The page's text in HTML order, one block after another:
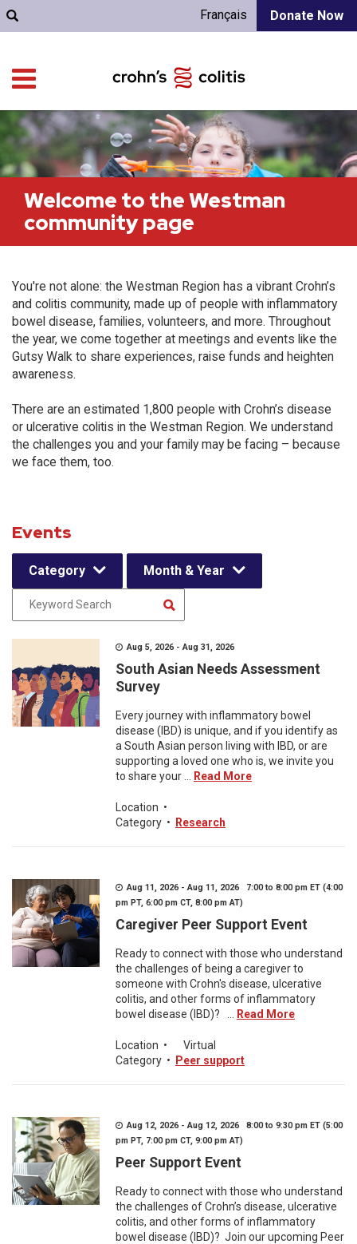
Donate Now
Français
Welcome to the Westman
community page
You're not alone: the Westman Region has a vibrant Crohn’s
and colitis community, made up of people with inflammatory
bowel disease, families, volunteers, and more. Throughout
the year, we come together at meetings and events like the
Gutsy Walk to share experiences, raise funds and heighten
awareness.
There are an estimated 1,800 people with Crohn’s disease
or ulcerative colitis in the Westman Region. We understand
the challenges you and your family may be facing – because
we face them, too.
Events
Category Month & Year
Aug 5, 2026 - Aug 31, 2026
South Asian Needs Assessment
Survey
Every journey with inflammatory bowel
disease (IBD) is unique, and if you identify as
a South Asian person living with IBD, or are
supporting a loved one who is, we invite you
to share your ...
Read More
Location •
Category • Research
Aug 11, 2026 - Aug 11, 2026 7:00 to 8:00 pm ET (4:00
pm PT, 6:00 pm CT, 8:00 pm AT)
Caregiver Peer Support Event
Ready to connect with those who understand
the challenges of being a caregiver to
someone with Crohn's disease, ulcerative
colitis, and other forms of inflammatory
bowel disease (IBD)? ...
Read More
Location •
Virtual
Category • Peer support
Aug 12, 2026 - Aug 12, 2026 8:00 to 9:30 pm ET (5:00
pm PT, 7:00 pm CT, 9:00 pm AT)
Peer Support Event
Ready to connect with those who understand
the challenges of Crohn’s disease, ulcerative
colitis, and other forms of inflammatory
bowel disease (IBD)? Join our upcoming Peer